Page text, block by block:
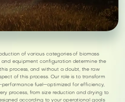
of various categories of biomass
equipment configuration determine the
process, and without a doubt, the raw
of this process. Our role is to transform
performance fuel—optimized for efficiency,
process, from size reduction and drying to
according to your operational goals